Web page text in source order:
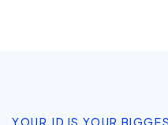
YOUR JD IS YOUR